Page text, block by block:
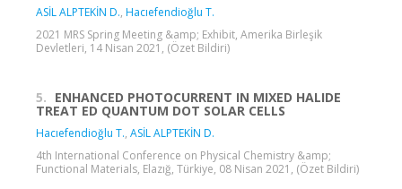
ASİL ALPTEKİN D., Hacıefendioğlu T.
2021 MRS Spring Meeting &amp; Exhibit, Amerika Birleşik
Devletleri, 14 Nisan 2021, (Özet Bildiri)
5. ENHANCED PHOTOCURRENT IN MIXED HALIDE
TREAT ED QUANTUM DOT SOLAR CELLS
Hacıefendioğlu T., ASİL ALPTEKİN D.
4th International Conference on Physical Chemistry &amp;
Functional Materials, Elazığ, Türkiye, 08 Nisan 2021, (Özet Bildiri)